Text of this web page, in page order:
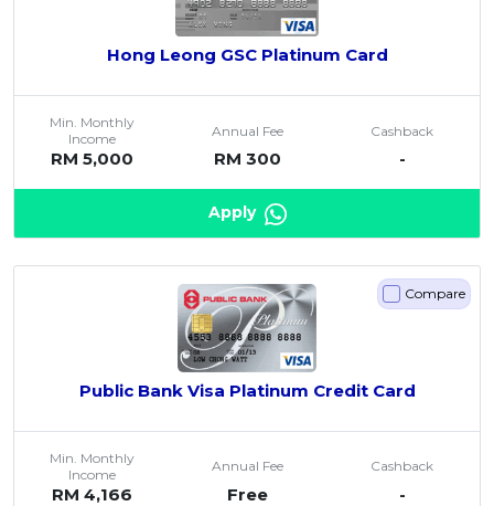
Hong Leong GSC Platinum Card
Min. Monthly
Income
RM 5,000
Annual Fee
RM 300
Cashback
-
Apply
Compare
Public Bank Visa Platinum Credit Card
Min. Monthly
Income
RM 4,166
Annual Fee
Free
Cashback
-